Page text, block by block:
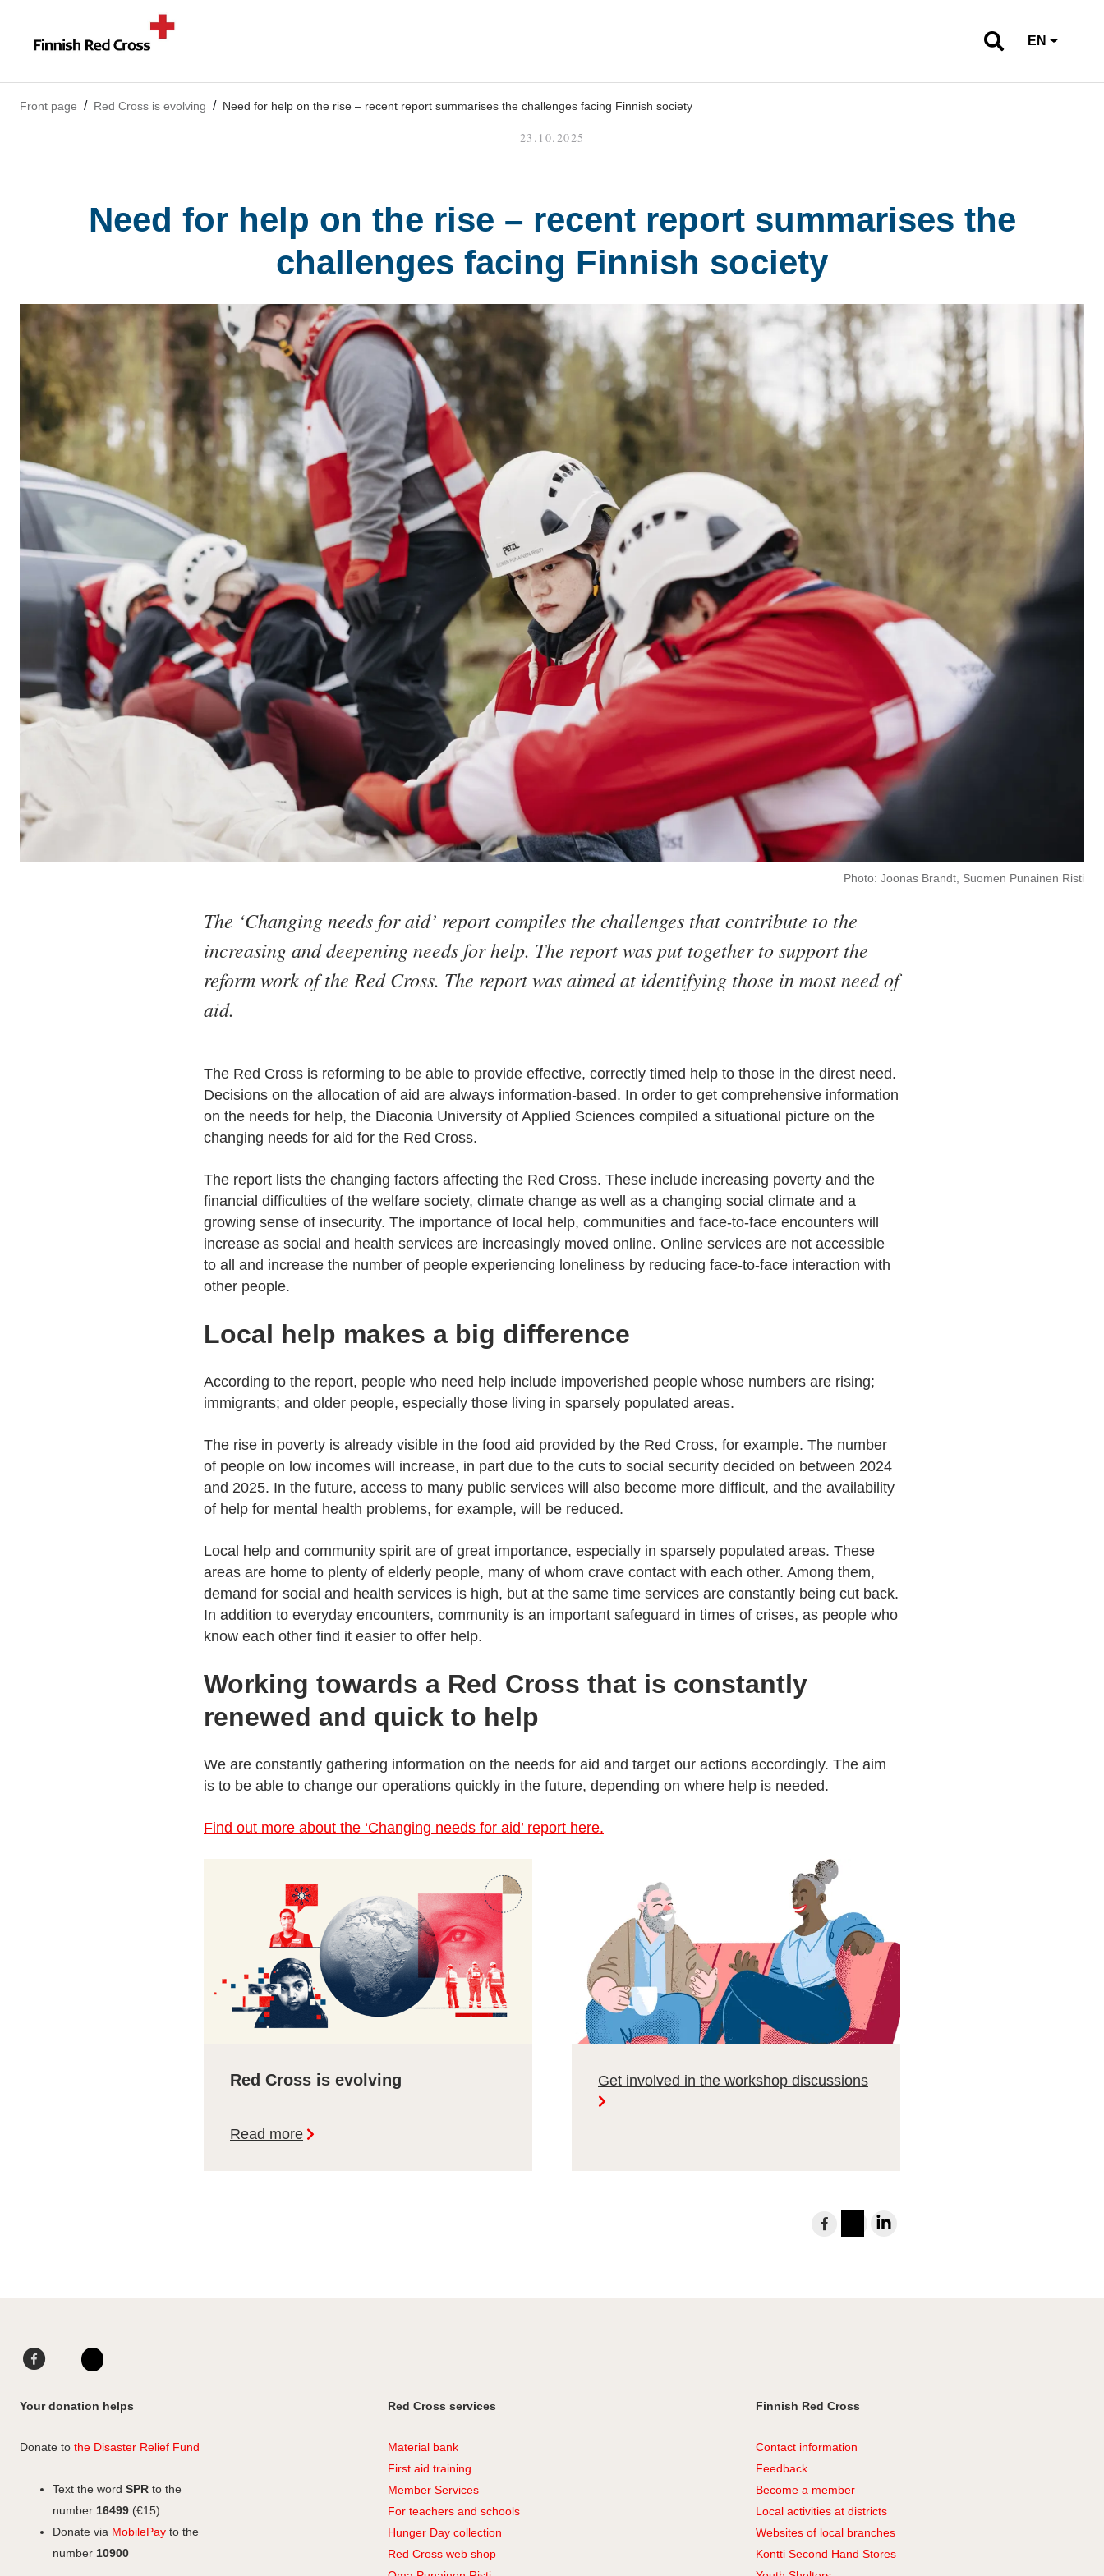
EN
Front page Red Cross is evolving Need for help on the rise – recent report summarises the challenges facing Finnish society
23.10.2025
Need for help on the rise – recent report summarises the
challenges facing Finnish society
Photo: Joonas Brandt, Suomen Punainen Risti
The ‘Changing needs for aid’ report compiles the challenges that contribute to the
increasing and deepening needs for help. The report was put together to support the
reform work of the Red Cross. The report was aimed at identifying those in most need of
aid.
The Red Cross is reforming to be able to provide effective, correctly timed help to those in the direst need.
Decisions on the allocation of aid are always information-based. In order to get comprehensive information
on the needs for help, the Diaconia University of Applied Sciences compiled a situational picture on the
changing needs for aid for the Red Cross.
The report lists the changing factors affecting the Red Cross. These include increasing poverty and the
financial difficulties of the welfare society, climate change as well as a changing social climate and a
growing sense of insecurity. The importance of local help, communities and face-to-face encounters will
increase as social and health services are increasingly moved online. Online services are not accessible
to all and increase the number of people experiencing loneliness by reducing face-to-face interaction with
other people.
Local help makes a big difference
According to the report, people who need help include impoverished people whose numbers are rising;
immigrants; and older people, especially those living in sparsely populated areas.
The rise in poverty is already visible in the food aid provided by the Red Cross, for example. The number
of people on low incomes will increase, in part due to the cuts to social security decided on between 2024
and 2025. In the future, access to many public services will also become more difficult, and the availability
of help for mental health problems, for example, will be reduced.
Local help and community spirit are of great importance, especially in sparsely populated areas. These
areas are home to plenty of elderly people, many of whom crave contact with each other. Among them,
demand for social and health services is high, but at the same time services are constantly being cut back.
In addition to everyday encounters, community is an important safeguard in times of crises, as people who
know each other find it easier to offer help.
Working towards a Red Cross that is constantly
renewed and quick to help
We are constantly gathering information on the needs for aid and target our actions accordingly. The aim
is to be able to change our operations quickly in the future, depending on where help is needed.
Find out more about the ‘Changing needs for aid’ report here.
Red Cross is evolving
Read more
Get involved in the workshop discussions
to
Facebook
Your donation helps
Donate to the Disaster Relief Fund
Text the word SPR to the
number 16499 (€15)
Donate via MobilePay to the
number 10900
Red Cross services
Material bank
First aid training
Member Services
For teachers and schools
Hunger Day collection
Red Cross web shop
Finnish Red Cross
Contact information
Feedback
Become a member
Local activities at districts
Websites of local branches
Kontti Second Hand Stores